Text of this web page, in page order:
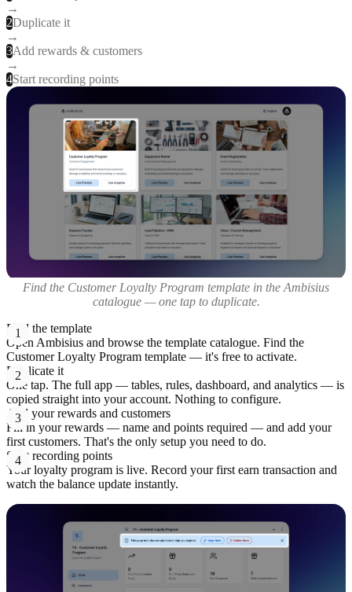
→
2Duplicate it
→
3Add rewards & customers
→
4Start recording points
Find the Customer Loyalty Program template in the Ambisius
catalogue — one tap to duplicate.
1
Find the template
Open Ambisius and browse the template catalogue. Find the
Customer Loyalty Program template — it's free to activate.
2
Duplicate it
One tap. The full app — tables, rules, dashboard, and analytics — is
copied straight into your account. Nothing to configure.
3
Add your rewards and customers
Fill in your rewards — name and points required — and add your
first customers. That's the only setup you need to do.
4
Start recording points
Your loyalty program is live. Record your first earn transaction and
watch the balance update instantly.